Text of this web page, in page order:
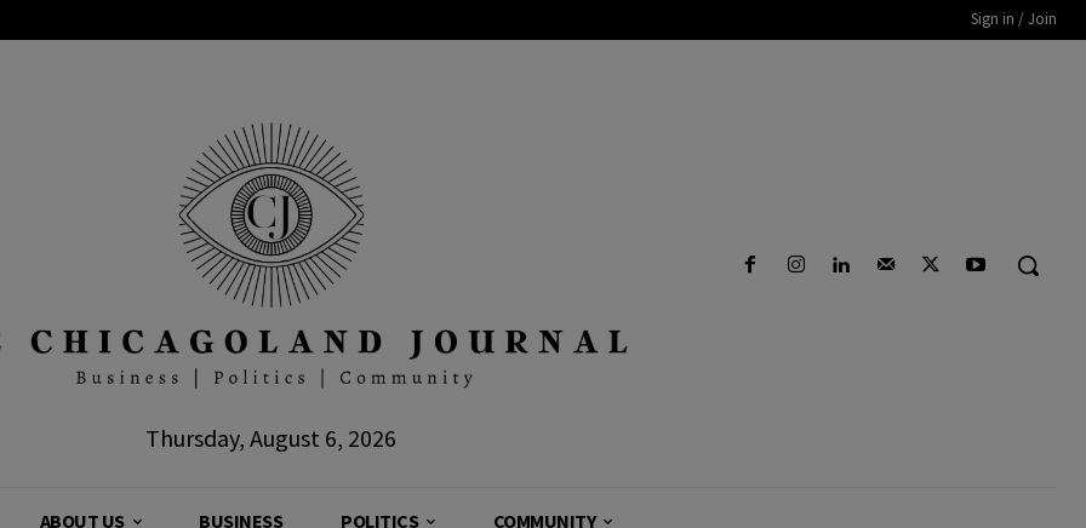
Sign in / Join
Thursday, August 6, 2026
ABOUT US BUSINESS POLITICS COMMUNITY